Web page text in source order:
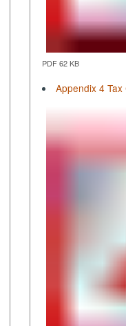
PDF 62 KB
Appendix 4